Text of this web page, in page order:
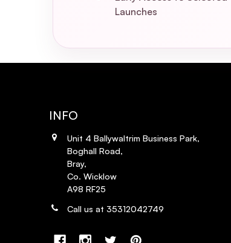
Launches
INFO
Unit 4 Ballywaltrim Business Park,
Boghall Road,
Bray,
Co. Wicklow
A98 RF25
Call us at 35312042749